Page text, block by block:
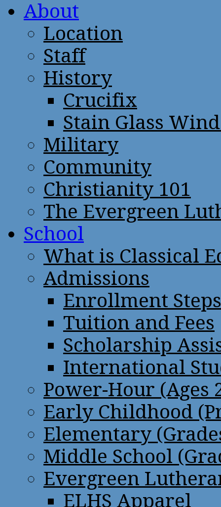
About
Location
Staff
History
Crucifix
Stain Glass
Military
Community
Christianity 101
The Evergreen
School
What is Classical
Admissions
Enrollment Steps
Tuition and Fees
Scholarship
International
Power-Hour (Ages
Early Childhood
Elementary
Middle School
Evergreen
ELHS Apparel